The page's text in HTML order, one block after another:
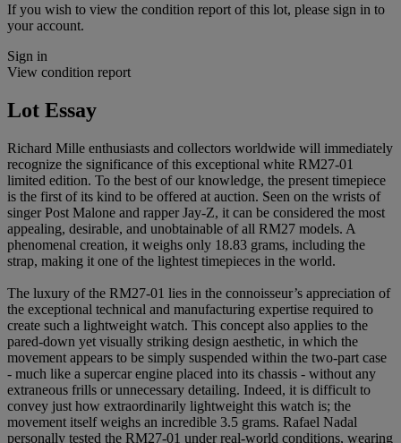
If you wish to view the condition report of this lot, please sign in to
your account.
Sign in
View condition report
Lot Essay
Richard Mille enthusiasts and collectors worldwide will immediately
recognize the significance of this exceptional white RM27-01
limited edition. To the best of our knowledge, the present timepiece
is the first of its kind to be offered at auction. Seen on the wrists of
singer Post Malone and rapper Jay-Z, it can be considered the most
appealing, desirable, and unobtainable of all RM27 models. A
phenomenal creation, it weighs only 18.83 grams, including the
strap, making it one of the lightest timepieces in the world.
The luxury of the RM27-01 lies in the connoisseur’s appreciation of
the exceptional technical and manufacturing expertise required to
create such a lightweight watch. This concept also applies to the
pared-down yet visually striking design aesthetic, in which the
movement appears to be simply suspended within the two-part case
- much like a supercar engine placed into its chassis - without any
extraneous frills or unnecessary detailing. Indeed, it is difficult to
convey just how extraordinarily lightweight this watch is; the
movement itself weighs an incredible 3.5 grams. Rafael Nadal
personally tested the RM27-01 under real-world conditions, wearing